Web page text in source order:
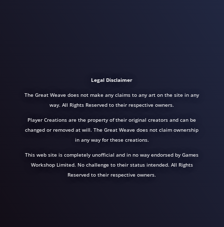
Legal Disclaimer
The Great Weave does not make any claims to any art on the site in any
way. All Rights Reserved to their respective owners.
Player Creations are the property of their original creators and can be
changed or removed at will. The Great Weave does not claim ownership
in any way for these creations.
This web site is completely unofficial and in no way endorsed by Games
Workshop Limited. No challenge to their status intended. All Rights
Reserved to their respective owners.